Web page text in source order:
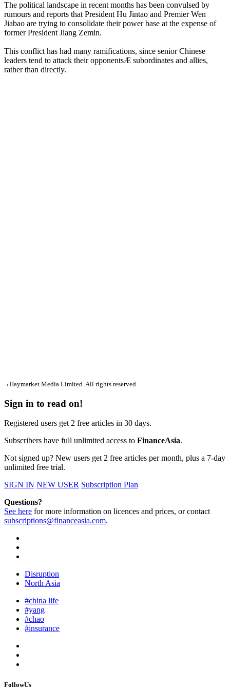
The political landscape in recent months has been convulsed by
rumours and reports that President Hu Jintao and Premier Wen
Jiabao are trying to consolidate their power base at the expense of
former President Jiang Zemin.
This conflict has had many ramifications, since senior Chinese
leaders tend to attack their opponentsÆ subordinates and allies,
rather than directly.
¬ Haymarket Media Limited. All rights reserved.
Sign in to read on!
Registered users get 2 free articles in 30 days.
Subscribers have full unlimited access to FinanceAsia.
Not signed up? New users get 2 free articles per month, plus a 7-day
unlimited free trial.
SIGN IN NEW USER Subscription Plan
Questions?
See here for more information on licences and prices, or contact
subscriptions@financeasia.com.
Disruption
North Asia
#china life
#yang
#chao
#insurance
FollowUs